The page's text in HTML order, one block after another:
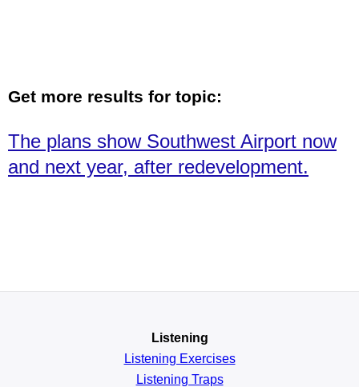
Get more results for topic:
The plans show Southwest Airport now
and next year, after redevelopment.
Listening
Listening Exercises
Listening Traps